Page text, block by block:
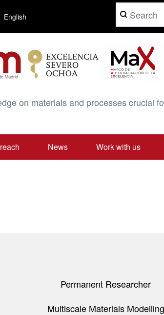
English Search
on materials and processes crucial
News Work with us
Permanent Researcher
Multiscale Materials Modelling